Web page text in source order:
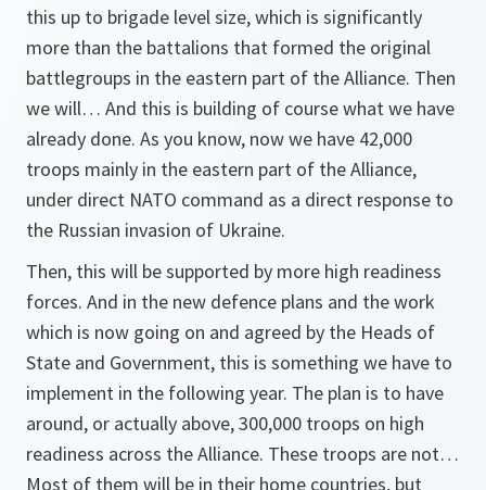
this up to brigade level size, which is significantly
more than the battalions that formed the original
battlegroups in the eastern part of the Alliance. Then
we will… And this is building of course what we have
already done. As you know, now we have 42,000
troops mainly in the eastern part of the Alliance,
under direct NATO command as a direct response to
the Russian invasion of Ukraine.
Then, this will be supported by more high readiness
forces. And in the new defence plans and the work
which is now going on and agreed by the Heads of
State and Government, this is something we have to
implement in the following year. The plan is to have
around, or actually above, 300,000 troops on high
readiness across the Alliance. These troops are not…
Most of them will be in their home countries, but